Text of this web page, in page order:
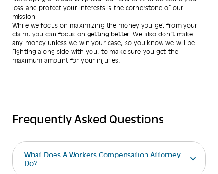
loss and protect your interests is the cornerstone of our
mission.
While we focus on maximizing the money you get from your
claim, you can focus on getting better. We also don’t make
any money unless we win your case, so you know we will be
fighting along side with you, to make sure you get the
maximum amount for your injuries.
Frequently Asked Questions
What Does A Workers Compensation Attorney
Do?